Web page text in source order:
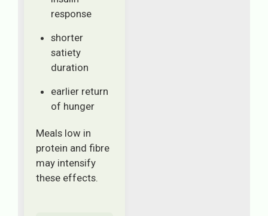
response
shorter
satiety
duration
earlier return
of hunger
Meals low in
protein and fibre
may intensify
these effects.